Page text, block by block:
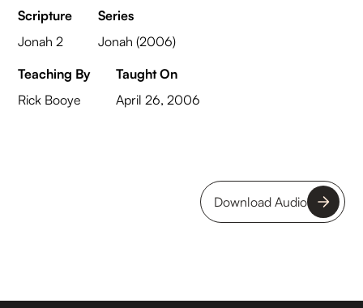
Scripture
Jonah 2
Series
Jonah (2006)
Teaching By
Rick Booye
Taught On
April 26, 2006
Download Audio